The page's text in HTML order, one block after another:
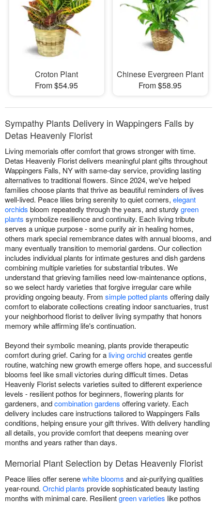
Croton Plant
From $54.95
Chinese Evergreen Plant
From $58.95
Sympathy Plants Delivery in Wappingers Falls by
Detas Heavenly Florist
Living memorials offer comfort that grows stronger with time.
Detas Heavenly Florist delivers meaningful plant gifts throughout
Wappingers Falls, NY with same-day service, providing lasting
alternatives to traditional flowers. Since 2024, we've helped
families choose plants that thrive as beautiful reminders of lives
well-lived. Peace lilies bring serenity to quiet corners, elegant
orchids bloom repeatedly through the years, and sturdy green
plants symbolize resilience and continuity. Each living tribute
serves a unique purpose - some purify air in healing homes,
others mark special remembrance dates with annual blooms, and
many eventually transition to memorial gardens. Our collection
includes individual plants for intimate gestures and dish gardens
combining multiple varieties for substantial tributes. We
understand that grieving families need low-maintenance options,
so we select hardy varieties that forgive irregular care while
providing ongoing beauty. From simple potted plants offering daily
comfort to elaborate collections creating indoor sanctuaries, trust
your neighborhood florist to deliver living sympathy that honors
memory while affirming life's continuation.
Beyond their symbolic meaning, plants provide therapeutic
comfort during grief. Caring for a living orchidcreates gentle
routine, watching new growth emerge offers hope, and successful
blooms feel like small victories during difficult times. Detas
Heavenly Florist selects varieties suited to different experience
levels - resilient pothos for beginners, flowering plants for
gardeners, andcombination gardens offering variety. Each
delivery includes care instructions tailored to Wappingers Falls
conditions, helping ensure your gift thrives. With delivery handling
all details, you provide comfort that deepens meaning over
months and years rather than days.
Memorial Plant Selection by Detas Heavenly Florist
Peace lilies offer serenewhite blooms and air-purifying qualities
year-round. Orchid plants provide sophisticated beauty lasting
months with minimal care. Resilientgreen varieties like pothos